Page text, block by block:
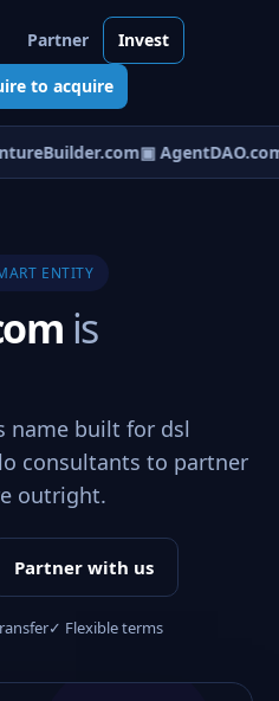
Partner Invest
to acquire
▣ AgentDAO.com
ENTITY
is
name built for dsl
consultants to partner
outright.
Partner with us
✓ Flexible terms